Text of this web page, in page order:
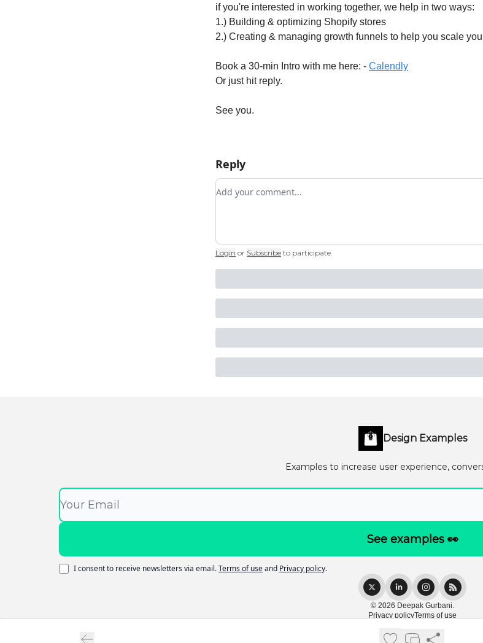
if you're interested in working together, we help in two ways:
1.) Building & optimizing Shopify stores
2.) Creating & managing growth funnels to help you scale
Book a 30-min Intro with me here: - Calendly
Or just hit reply.
See you.
Reply
Add your comment
Login or Subscribe to participate.
Design Examples
Examples to increase user experience,
I consent to receive newsletters via email.Terms of useand Privacy policy.
© 2026 Deepak Gurbani.
Privacy policyTerms of use
Powered by beehiiv